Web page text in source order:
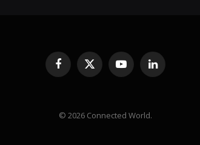
Facebook
X
(Twitter)
YouTubeLinkedIn
© 2026 Connected World.